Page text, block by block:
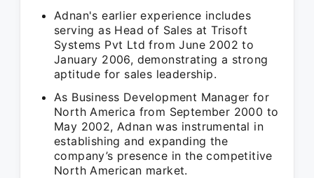
Adnan's earlier experience includes
serving as Head of Sales at Trisoft
Systems Pvt Ltd from June 2002 to
January 2006, demonstrating a strong
aptitude for sales leadership.
As Business Development Manager for
North America from September 2000 to
May 2002, Adnan was instrumental in
establishing and expanding the
company’s presence in the competitive
North American market.